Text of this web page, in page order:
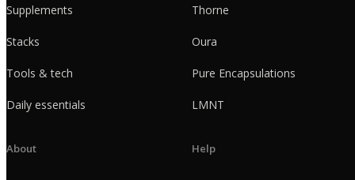
Supplements
Stacks
Tools & tech
Daily essentials
Thorne
Oura
Pure Encapsulations
LMNT
About Help